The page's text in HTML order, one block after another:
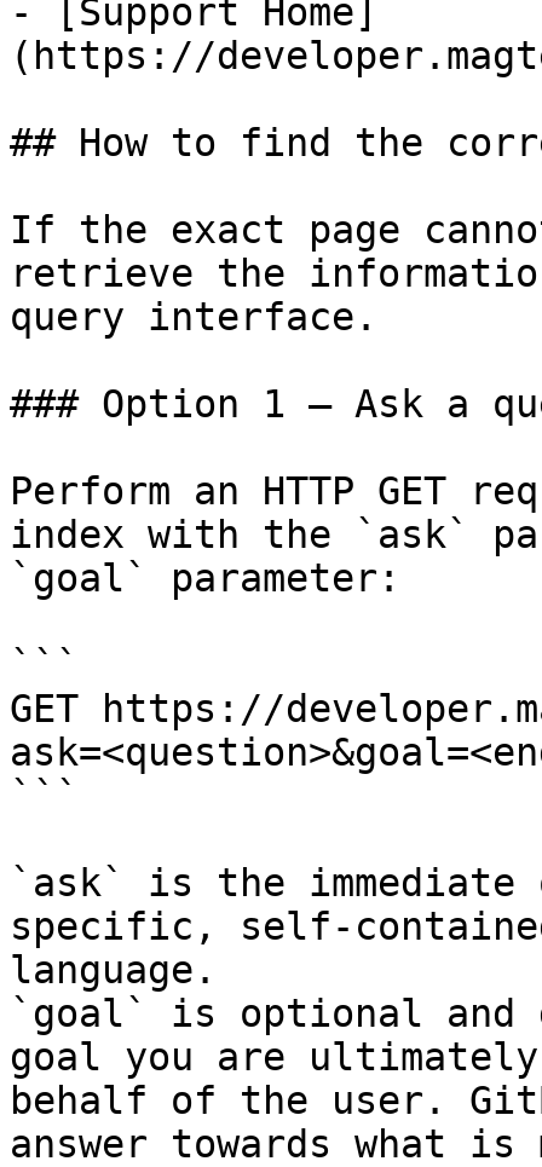
- [Support Home]
(https://
## How to find the
If the exact page
retrieve the
query interface.
### Option 1 — Ask a
Perform an HTTP GET
index with the `ask`
`goal` parameter:
```
GET https://
```
`ask` is the
specific, self-
language.
`goal` is optional and
goal you are
behalf of the user.
answer towards what